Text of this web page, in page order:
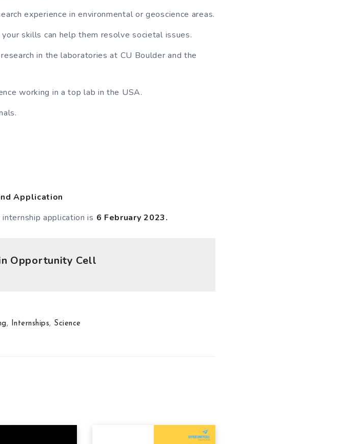
experience in environmental or geoscience areas.
skills can help them resolve societal issues.
in the laboratories at CU Boulder and the
working in a top lab in the USA.
Application
application is 6 February 2023.
Opportunity Cell
, Internships, Science